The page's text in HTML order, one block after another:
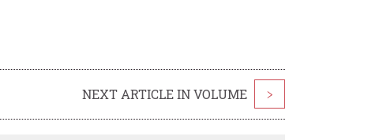
NEXT ARTICLE IN VOLUME >